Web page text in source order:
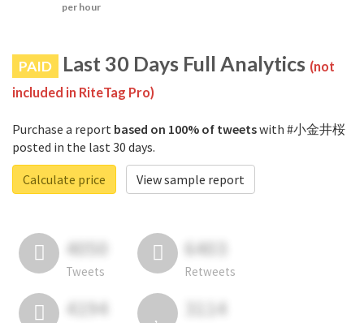
per hour
PAID Last 30 Days Full Analytics (not
included in RiteTag Pro)
Purchase a report based on 100% of tweetswith #小金井桜
posted in the last 30 days.
Calculate price
View sample report
4050
Tweets
6403
Retweets
4194 3114